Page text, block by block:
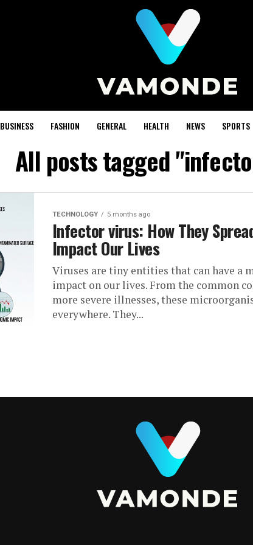
BUSINESS FASHION GENERAL HEALTH NEWS SPORTS
All posts tagged
TECHNOLOGY 5 months ago
Infector virus: How They
Impact Our Lives
Viruses are tiny entities that can have a
impact on our lives. From the common
more severe illnesses, these
everywhere. They...